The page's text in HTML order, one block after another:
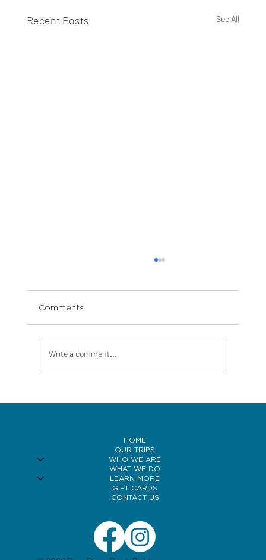
Recent Posts See All
Comments
Write a comment...
HOME
OUR TRIPS
WHO WE ARE
WHAT WE DO
LEARN MORE
GIFT CARDS
CONTACT US